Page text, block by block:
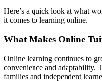
Here’s a quick look at what
it comes to learning online.
What Makes Online
Online learning continues to
convenience and adaptability.
families and independent